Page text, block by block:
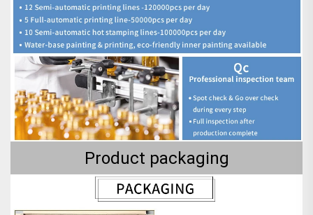
Product packaging